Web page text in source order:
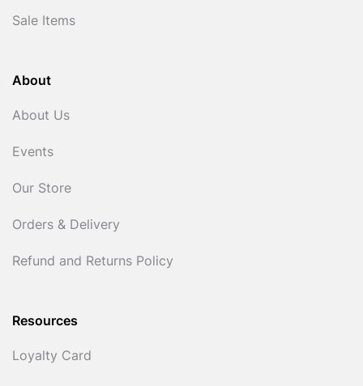
Sale Items
About
About Us
Events
Our Store
Orders & Delivery
Refund and Returns Policy
Resources
Loyalty Card